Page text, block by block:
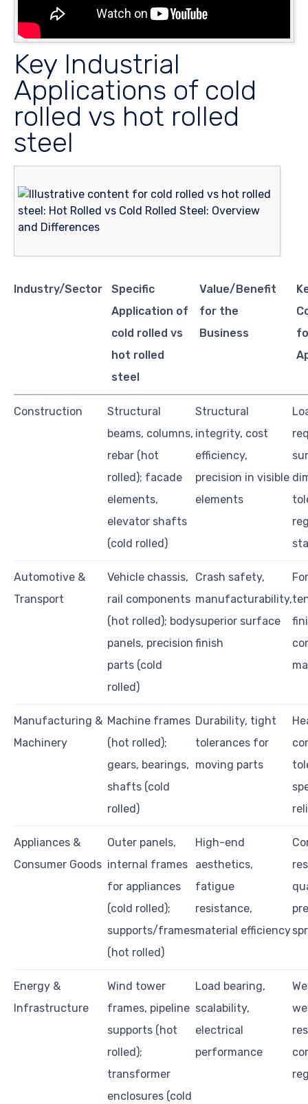
Key Industrial
Applications of cold
rolled vs hot rolled
steel
Industry/Sector
Specific
Application of
cold rolled vs
hot rolled
steel
Value/Benefit
for the
Business
Construction
Structural
beams, columns,
rebar (hot
rolled); facade
elements,
elevator shafts
(cold rolled)
Structural
integrity, cost
efficiency,
precision in visible
elements
Automotive &
Transport
Vehicle chassis,
rail components
(hot rolled); body
panels, precision
parts (cold
rolled)
Crash safety,
manufacturability,
superior surface
finish
Manufacturing &
Machinery
Machine frames
(hot rolled);
gears, bearings,
shafts (cold
rolled)
Durability, tight
tolerances for
moving parts
Appliances &
Consumer Goods
Outer panels,
internal frames
for appliances
(cold rolled);
supports/frames
(hot rolled)
High-end
aesthetics,
fatigue
resistance,
material efficiency
Energy &
Infrastructure
Wind tower
frames, pipeline
supports (hot
rolled);
transformer
enclosures (cold
Load bearing,
scalability,
electrical
performance